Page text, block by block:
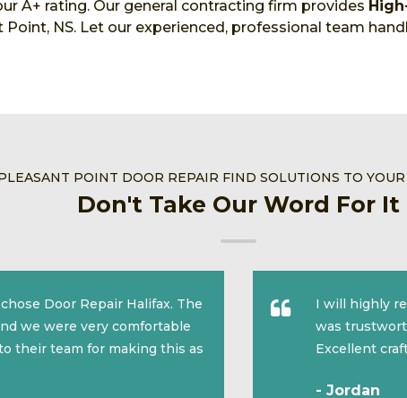
A+ rating. Our general contracting firm provides
Point, NS. Let our experienced, professional team
POINT DOOR REPAIR FIND SOLUTIONS TO
Don't Take Our Word For It
Door Repair Halifax. The
we were very comfortable
their team for making this as
I will highly
was
Excellent
- Jordan